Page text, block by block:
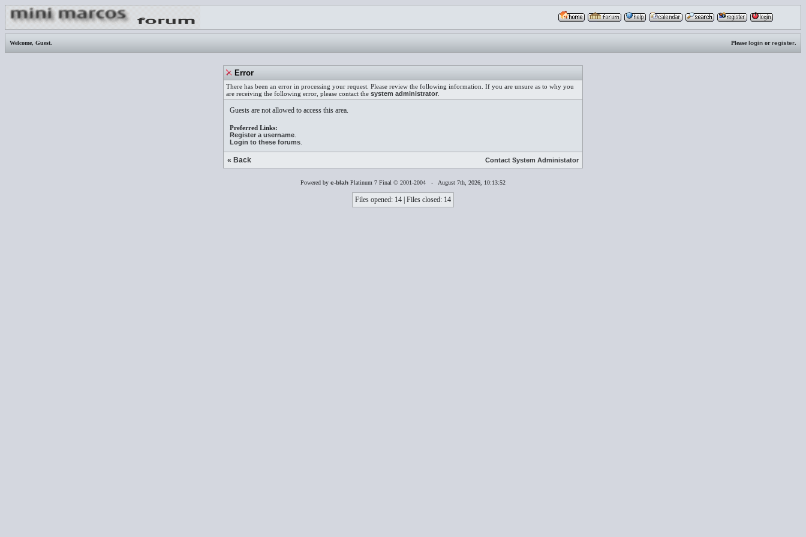
Welcome, Guest. Pleaselogin orregister.
Error
There has been an error in processing your request. Please review the following information. If you are unsure as to why you
are receiving the following error, please contact the system administrator
Guests are not allowed to access this area.
Preferred Links:
Register a username
Login to these forums
« Back Contact System Administator
Powered by e-blah Platinum 7 Final © 2001-2004 - August 7th, 2026, 10:13:52
Files opened: 14 | Files closed: 14